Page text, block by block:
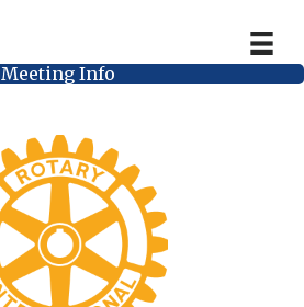
Meeting Info